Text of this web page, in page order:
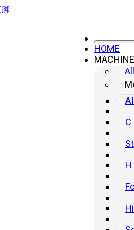
HOME
MACHINE
C
H